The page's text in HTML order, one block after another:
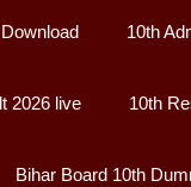
10th
2026 live 10th
Bihar Board 10th